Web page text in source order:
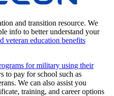
and transition resource. We
info to better understand your
veteran education benefits
for military using their
to pay for school such as
We can also assist you
training, and career options